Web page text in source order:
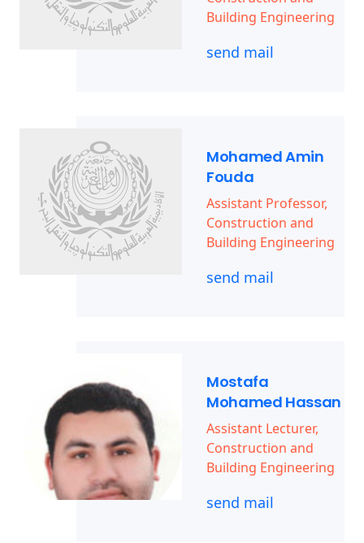
Building Engineering
send mail
Mohamed Amin
Fouda
Assistant Professor,
Construction and
Building Engineering
send mail
Mostafa
Mohamed Hassan
Assistant Lecturer,
Construction and
Building Engineering
send mail